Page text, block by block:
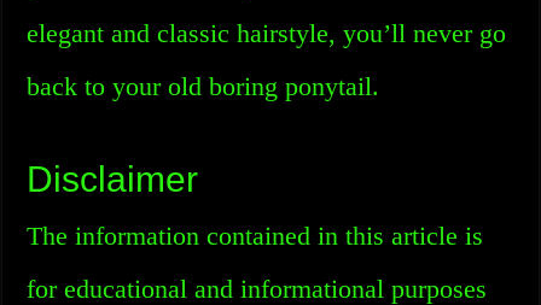
elegant and classic hairstyle, you’ll never go
back to your old boring ponytail.
Disclaimer
The information contained in this article is
for educational and informational purposes